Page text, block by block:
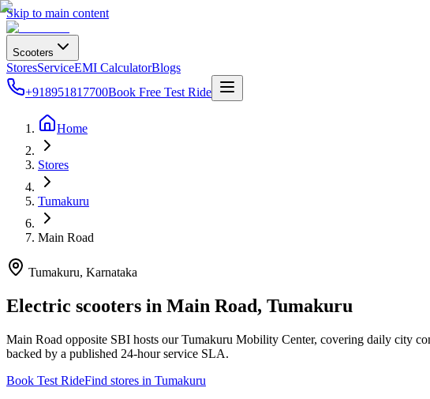
Skip to main content
Scooters
StoresServiceEMI CalculatorBlogs
+918951817700Book Free Test Ride
Home
Stores
Tumakuru
Main Road
Tumakuru, Karnataka
Electric scooters in Main Road, Tumakuru
Main Road opposite SBI hosts our Tumakuru Mobility Center, covering daily city
backed by a published 24-hour service SLA.
Book Test RideFind stores in Tumakuru